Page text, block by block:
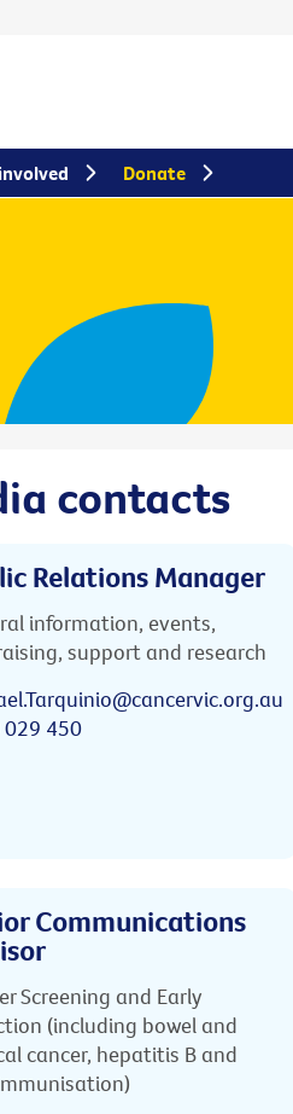
contacts
Relations Manager
information, events,
support and research
450
Communications
Screening and Early
(including bowel and
cancer, hepatitis B and
Donate